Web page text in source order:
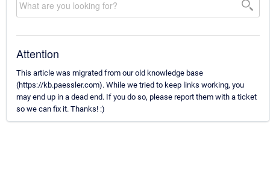
Attention
This article was migrated from our old knowledge base
(https://kb.paessler.com). While we tried to keep links working, you
may end up in a dead end. If you do so, please report them with a ticket
so we can fix it. Thanks! :)